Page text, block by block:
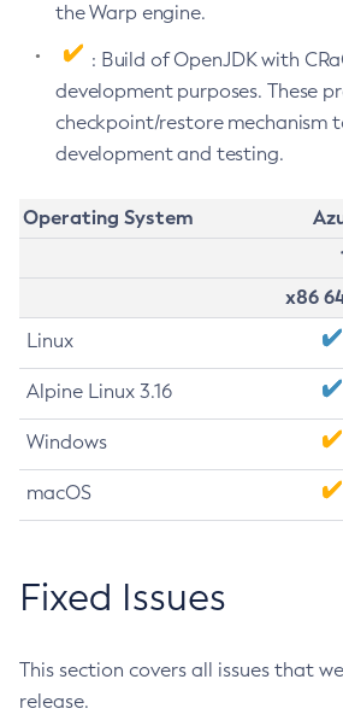
the Warp engine.
: Build of OpenJDK with
development purposes. These
checkpoint/restore mechanism
development and testing.
Operating System
x86
Linux
Alpine Linux 3.16
Windows
macOS
Fixed Issues
This section covers all issues that
release.